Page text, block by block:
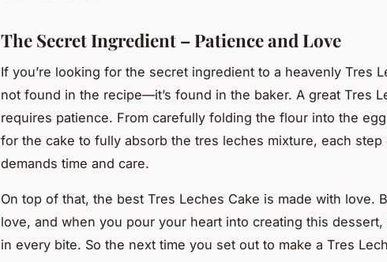
The Secret Ingredient – Patience and Love
If you’re looking for the secret ingredient to a heavenly Tres
not found in the recipe—it’s found in the baker. A great Tres
requires patience. From carefully folding the flour into the
for the cake to fully absorb the tres leches mixture, each
demands time and care.
On top of that, the best Tres Leches Cake is made with love.
love, and when you pour your heart into creating this
in every bite. So the next time you set out to make a Tres